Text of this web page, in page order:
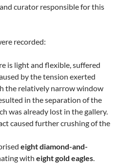
curator responsible for this
recorded:
is light and flexible, suffered
by the tension exerted
the relatively narrow window
in the separation of the
was already lost in the gallery.
caused further crushing of the
eight diamond-and-
with eight gold eagles.